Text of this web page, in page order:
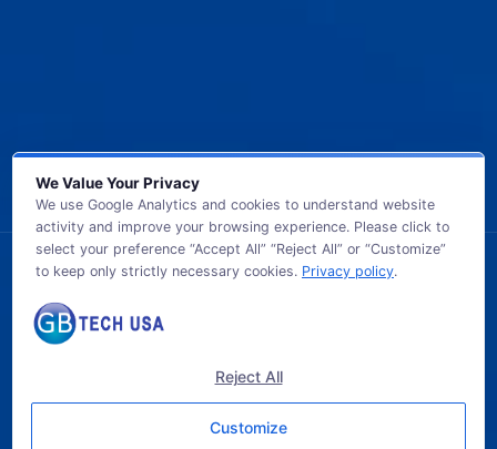
© 2026 GB TECH USA. All Rights Reserved.
We Value Your Privacy
We use Google Analytics and cookies to understand website
activity and improve your browsing experience. Please click to
select your preference “Accept All” “Reject All” or “Customize”
to keep only strictly necessary cookies. Privacy policy.
Reject All
Customize